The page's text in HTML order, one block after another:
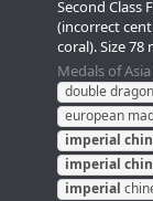
Second Class
(incorrect
coral). Size 78
Medals of Asia
double
european
imperial
imperial
imperial